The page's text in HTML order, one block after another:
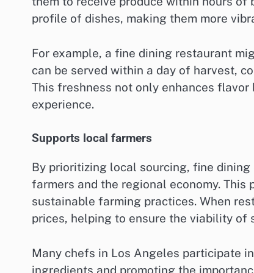
profile of dishes, making them more
For example, a fine dining restaurant
can be served within a day of harvest,
This freshness not only enhances
experience.
Supports local farmers
By prioritizing local sourcing, fine
farmers and the regional economy.
sustainable farming practices. When
prices, helping to ensure the viability of
Many chefs in Los Angeles participate
ingredients and promoting the